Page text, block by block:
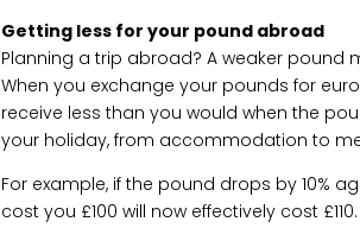
Getting less for your pound abroad
Planning a trip abroad? A weaker pound
When you exchange your pounds for
receive less than you would when the
your holiday, from accommodation to
For example, if the pound drops by 10%
cost you £100 will now effectively cost